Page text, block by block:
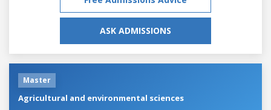
ASK ADMISSIONS
Master
Agricultural and environmental sciences